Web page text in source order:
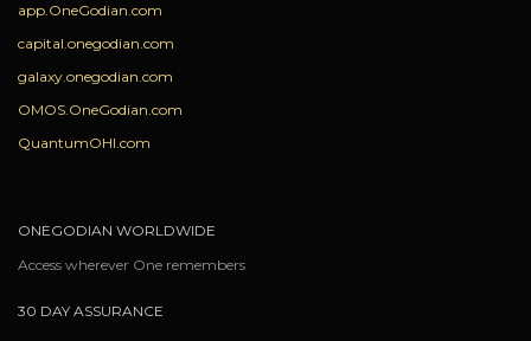
app.OneGodian.com
capital.onegodian.com
galaxy.onegodian.com
OMOS.OneGodian.com
QuantumOHI.com
ONEGODIAN WORLDWIDE
Access wherever One remembers
30 DAY ASSURANCE